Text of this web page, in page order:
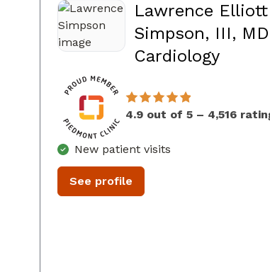
Lawrence Elliott
Simpson, III, MD
Cardiologyin
4.9 out of 5 – 4,516
New patient visits
See profile